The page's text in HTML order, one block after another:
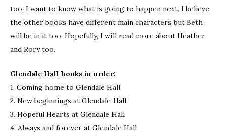
too. I want to know what is going to happen next. I believe
the other books have different main characters but Beth
will be in it too. Hopefully, I will read more about Heather
and Rory too.
Glendale Hall books in order:
1. Coming home to Glendale Hall
2. New beginnings at Glendale Hall
3. Hopeful Hearts at Glendale Hall
4. Always and forever at Glendale Hall